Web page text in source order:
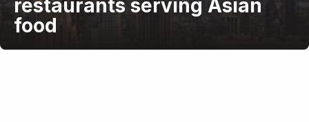
restaurants serving Asian
food